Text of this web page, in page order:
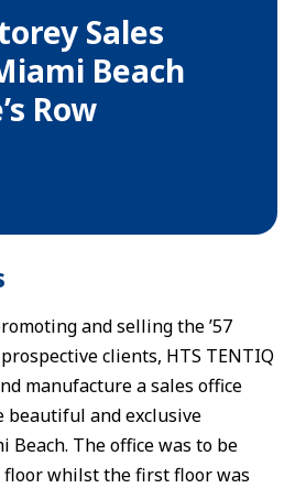
Sales
Beach
Row
and selling the ’57
clients, HTS TENTIQ
manufacture a sales office
beautiful and exclusive
The office was to be
floor whilst the first floor was